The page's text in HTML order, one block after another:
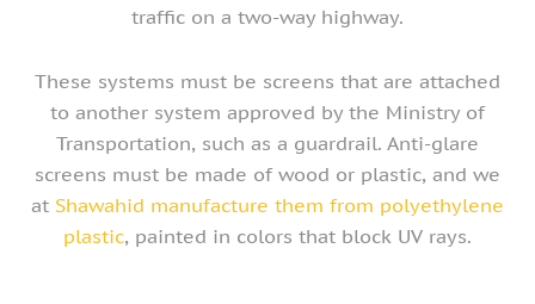
traffic on a two-way highway.
These systems must be screens that are attached
to another system approved by the Ministry of
Transportation, such as a guardrail. Anti-glare
screens must be made of wood or plastic, and we
at Shawahid manufacture them from polyethylene
plastic, painted in colors that block UV rays.